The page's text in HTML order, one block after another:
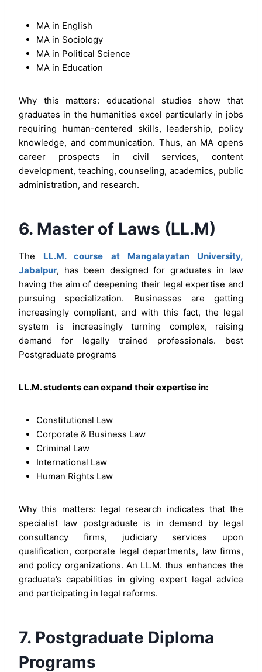
MA in English
MA in Sociology
MA in Political Science
MA in Education
Why this matters: educational studies show that
graduates in the humanities excel particularly in jobs
requiring human-centered skills, leadership, policy
knowledge, and communication. Thus, an MA opens
career prospects in civil services, content
development, teaching, counseling, academics, public
administration, and research.
6. Master of Laws (LL.M)
The LL.M. course at Mangalayatan University,
Jabalpur, has been designed for graduates in law
having the aim of deepening their legal expertise and
pursuing specialization. Businesses are getting
increasingly compliant, and with this fact, the legal
system is increasingly turning complex, raising
demand for legally trained professionals. best
Postgraduate programs
LL.M. students can expand their expertise in:
Constitutional Law
Corporate & Business Law
Criminal Law
International Law
Human Rights Law
Why this matters: legal research indicates that the
specialist law postgraduate is in demand by legal
consultancy firms, judiciary services upon
qualification, corporate legal departments, law firms,
and policy organizations. An LL.M. thus enhances the
graduate’s capabilities in giving expert legal advice
and participating in legal reforms.
7. Postgraduate Diploma
Programs